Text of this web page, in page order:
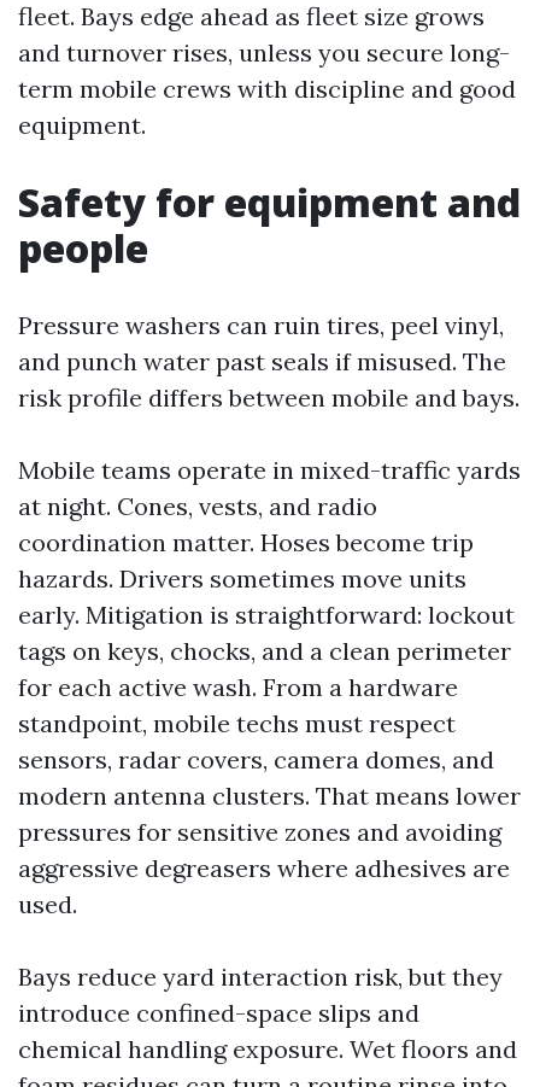
fleet. Bays edge ahead as fleet size grows
and turnover rises, unless you secure long-
term mobile crews with discipline and good
equipment.
Safety for equipment and
people
Pressure washers can ruin tires, peel vinyl,
and punch water past seals if misused. The
risk profile differs between mobile and bays.
Mobile teams operate in mixed-traffic yards
at night. Cones, vests, and radio
coordination matter. Hoses become trip
hazards. Drivers sometimes move units
early. Mitigation is straightforward: lockout
tags on keys, chocks, and a clean perimeter
for each active wash. From a hardware
standpoint, mobile techs must respect
sensors, radar covers, camera domes, and
modern antenna clusters. That means lower
pressures for sensitive zones and avoiding
aggressive degreasers where adhesives are
used.
Bays reduce yard interaction risk, but they
introduce confined-space slips and
chemical handling exposure. Wet floors and